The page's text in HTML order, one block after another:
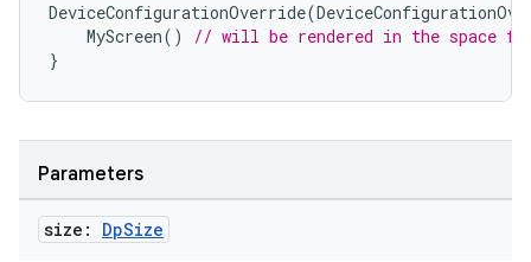
DeviceConfigurationOverride(
MyScreen()
// will be rendered in the space
}
Parameters
size: DpSize